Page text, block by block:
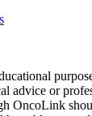
advice or
OncoLink